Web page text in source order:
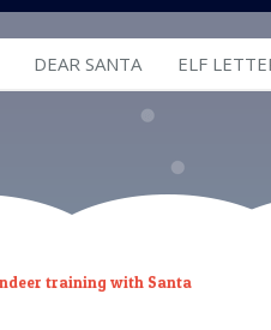
DEAR SANTA ELF
training with Santa